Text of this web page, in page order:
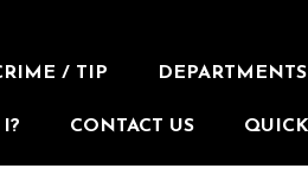
/ TIP DEPARTMENTS
CONTACT US